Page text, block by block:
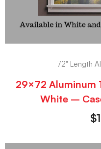
72" Length
29×72 Aluminum
White –
$